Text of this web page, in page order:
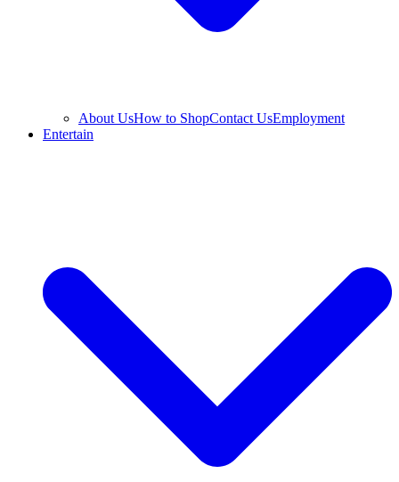
About UsHow to ShopContact UsEmployment
Entertain